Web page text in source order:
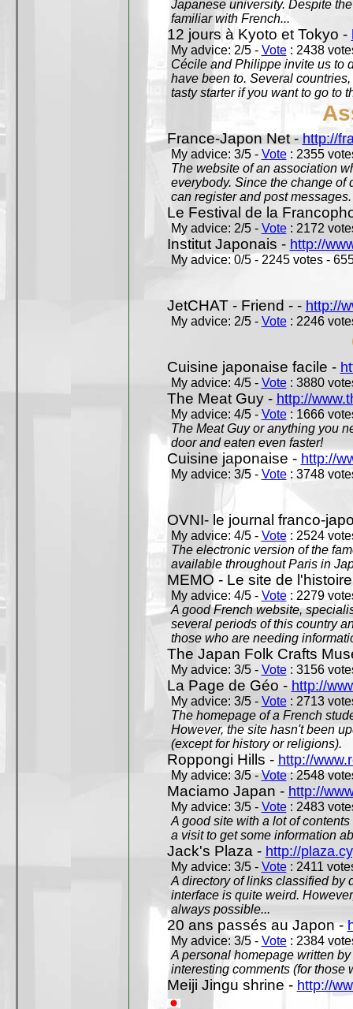
Japanese university. Despite
familiar with French...
12 jours à Kyoto et Tokyo -
My advice: 2/5 - Vote: 2438
Cécile and Philippe invite us to
have been to. Several
tasty starter if you want to go to
France-Japon Net -http://
My advice: 3/5 - Vote: 2355
The website of an association
everybody. Since the change of
can register and post messages.
Le Festival de la
My advice: 2/5 - Vote: 2172
Institut Japonais - http://
My advice: 0/5 - 2245 votes -
JetCHAT - Friend - - http://
My advice: 2/5 - Vote: 2246
Cuisine japonaise facile -
My advice: 4/5 - Vote: 3880
The Meat Guy - http://
My advice: 4/5 - Vote: 1666
The Meat Guy or anything you
door and eaten even faster!
Cuisine japonaise - http://
My advice: 3/5 - Vote: 3748
OVNI- le journal franco-
My advice: 4/5 - Vote: 2524
The electronic version of the
available throughout Paris in
MEMO - Le site de
My advice: 4/5 - Vote: 2279
A good French website,
several periods of this country
those who are needing
The Japan Folk Crafts
My advice: 3/5 - Vote: 3156
La Page de Géo - http://
My advice: 3/5 - Vote: 2713
The homepage of a French
However, the site hasn't been
(except for history or religions).
Roppongi Hills - http://
My advice: 3/5 -Vote: 2548
Maciamo Japan - http://
My advice: 3/5 - Vote: 2483
A good site with a lot of
a visit to get some information
Jack's Plaza - http://
My advice: 3/5 - Vote: 2411
A directory of links classified by
interface is quite weird.
always possible...
20 ans passés au Japon -
My advice: 3/5 - Vote: 2384
A personal homepage written
interesting comments (for those
Meiji Jingu shrine - http://